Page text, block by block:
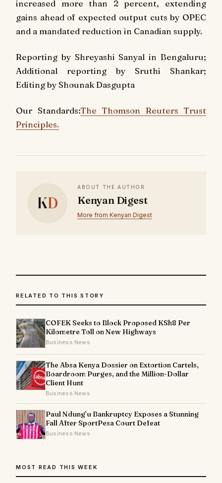
increased more than 2 percent, extending
gains ahead of expected output cuts by OPEC
and a mandated reduction in Canadian supply.
Reporting by Shreyashi Sanyal in Bengaluru;
Additional reporting by Sruthi Shankar;
Editing by Shounak Dasgupta
Our Standards:The Thomson Reuters Trust
Principles.
KD
ABOUT THE AUTHOR
Kenyan Digest
More from Kenyan Digest
RELATED TO THIS STORY
COFEK Seeks to Block Proposed KSh8 Per
Kilometre Toll on New Highways
Business News
The Absa Kenya Dossier on Extortion Cartels,
Boardroom Purges, and the Million-Dollar
Client Hunt
Business News
Paul Ndung’u Bankruptcy Exposes a Stunning
Fall After SportPesa Court Defeat
Business News
MOST READ THIS WEEK